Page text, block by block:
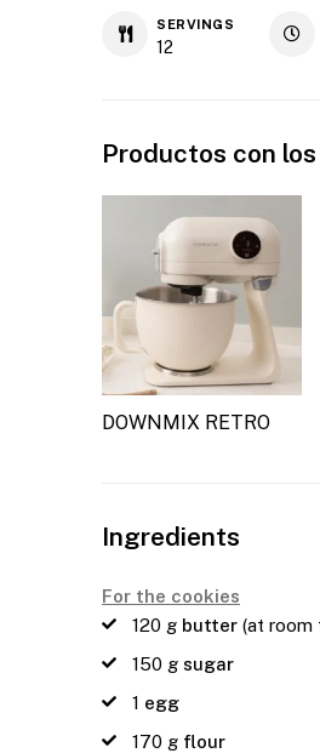
SERVINGS
12
Productos con
DOWNMIX RETRO
Ingredients
For the cookies
120 g butter (at room
150 g sugar
1 egg
170 g flour